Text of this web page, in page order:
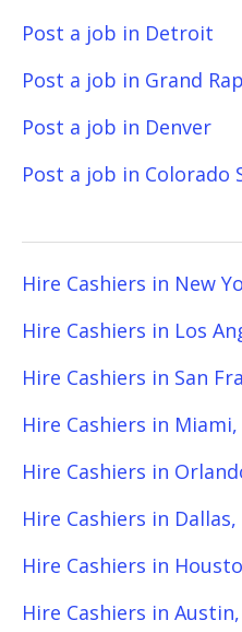
Post a job in Detroit
Post a job in Grand
Post a job in Denver
Post a job in Colorado
Hire Cashiers in New
Hire Cashiers in Los
Hire Cashiers in San
Hire Cashiers in Miami,
Hire Cashiers in
Hire Cashiers in Dallas,
Hire Cashiers in
Hire Cashiers in